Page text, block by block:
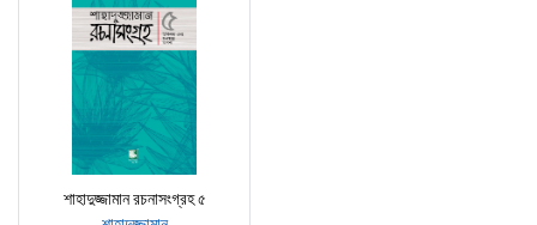
শাহাদুজ্জামান রচনাসংগ্রহ ৫